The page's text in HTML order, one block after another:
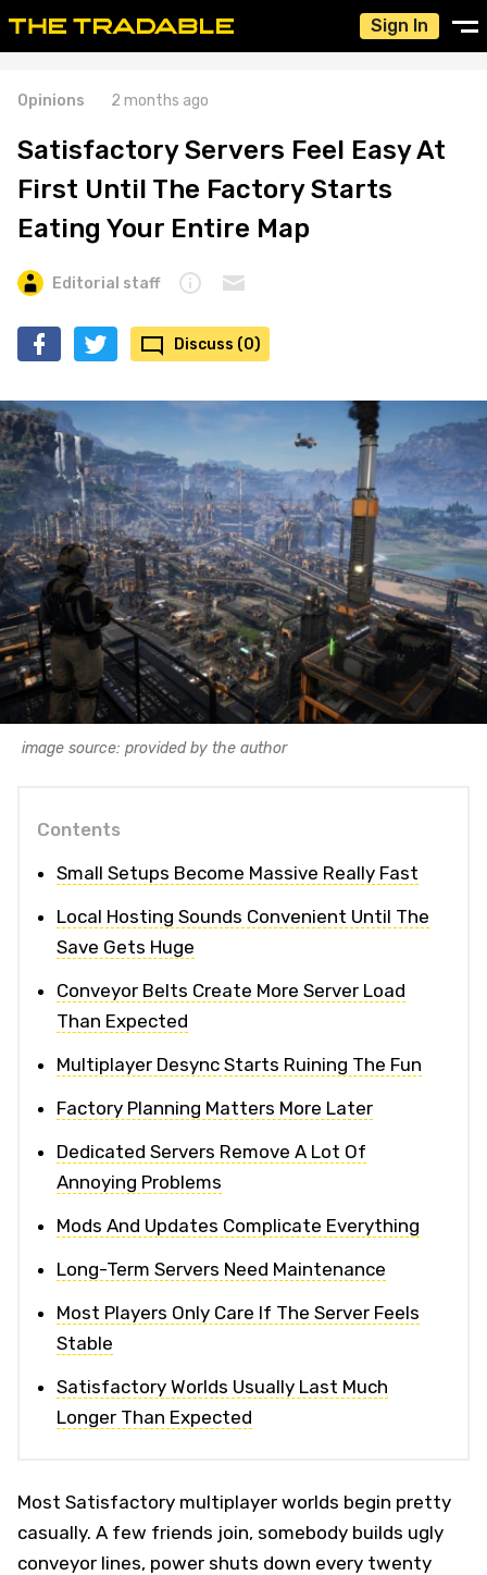
Sign In
Opinions 2 months ago
Satisfactory Servers Feel Easy At
First Until The Factory Starts
Eating Your Entire Map
Editorial staff
Discuss (0)
image source: provided by the author
Contents
Small Setups Become Massive Really Fast
Local Hosting Sounds Convenient Until The
Save Gets Huge
Conveyor Belts Create More Server Load
Than Expected
Multiplayer Desync Starts Ruining The Fun
Factory Planning Matters More Later
Dedicated Servers Remove A Lot Of
Annoying Problems
Mods And Updates Complicate Everything
Long-Term Servers Need Maintenance
Most Players Only Care If The Server Feels
Stable
Satisfactory Worlds Usually Last Much
Longer Than Expected
Most Satisfactory multiplayer worlds begin pretty
casually. A few friends join, somebody builds ugly
conveyor lines, power shuts down every twenty